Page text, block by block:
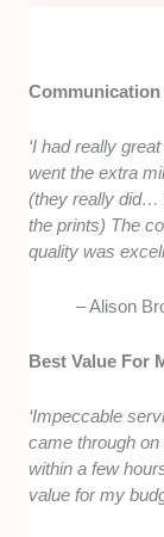
Communication
‘I had really
went the extra
(they really did…
the prints) The
quality was
– Alison
Best Value For
‘Impeccable
came through
within a few
value for my